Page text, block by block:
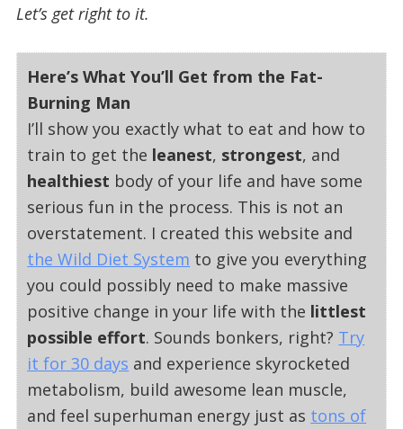
Let’s get right to it.
Here’s What You’ll Get from the Fat-
Burning Man
I’ll show you exactly what to eat and how to
train to get the leanest, strongest, and
healthiest body of your life and have some
serious fun in the process. This is not an
overstatement. I created this website and
the Wild Diet System to give you everything
you could possibly need to make massive
positive change in your life with the littlest
possible effort. Sounds bonkers, right? Try
it for 30 days and experience skyrocketed
metabolism, build awesome lean muscle,
and feel superhuman energy just as tons of